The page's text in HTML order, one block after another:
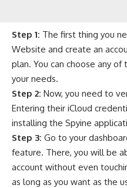
Step 1: The first thing you
Website and create an
plan. You can choose any
your needs.
Step 2: Now, you need to
Entering their iCloud
installing the Spyine
Step 3: Go to your
feature. There, you will be
account without even
as long as you want as the